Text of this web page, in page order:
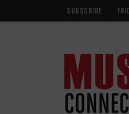
SUBSCRIBE